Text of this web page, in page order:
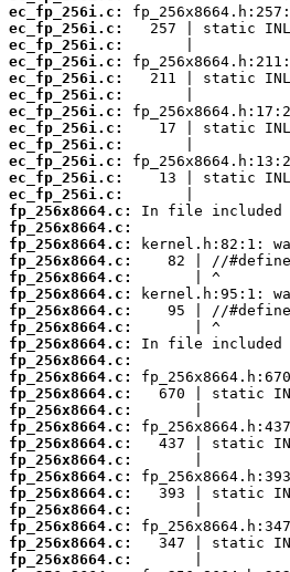
ec_fp_256i.c:
ec_fp_256i.c:
ec_fp_256i.c:
ec_fp_256i.c:
ec_fp_256i.c:
ec_fp_256i.c:
ec_fp_256i.c:
ec_fp_256i.c:
ec_fp_256i.c:
ec_fp_256i.c:
ec_fp_256i.c:
ec_fp_256i.c:
fp_256x8664.c:
fp_256x8664.c:
fp_256x8664.c:
fp_256x8664.c:
fp_256x8664.c:
fp_256x8664.c:
fp_256x8664.c:
fp_256x8664.c:
fp_256x8664.c:
fp_256x8664.c:
fp_256x8664.c:
fp_256x8664.c:
fp_256x8664.c:
fp_256x8664.c:
fp_256x8664.c:
fp_256x8664.c:
fp_256x8664.c:
fp_256x8664.c:
fp_256x8664.c:
fp_256x8664.c:
fp_256x8664.c:
fp_256x8664.c: